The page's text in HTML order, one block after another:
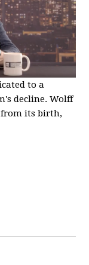
to a
decline. Wolff
from its birth,